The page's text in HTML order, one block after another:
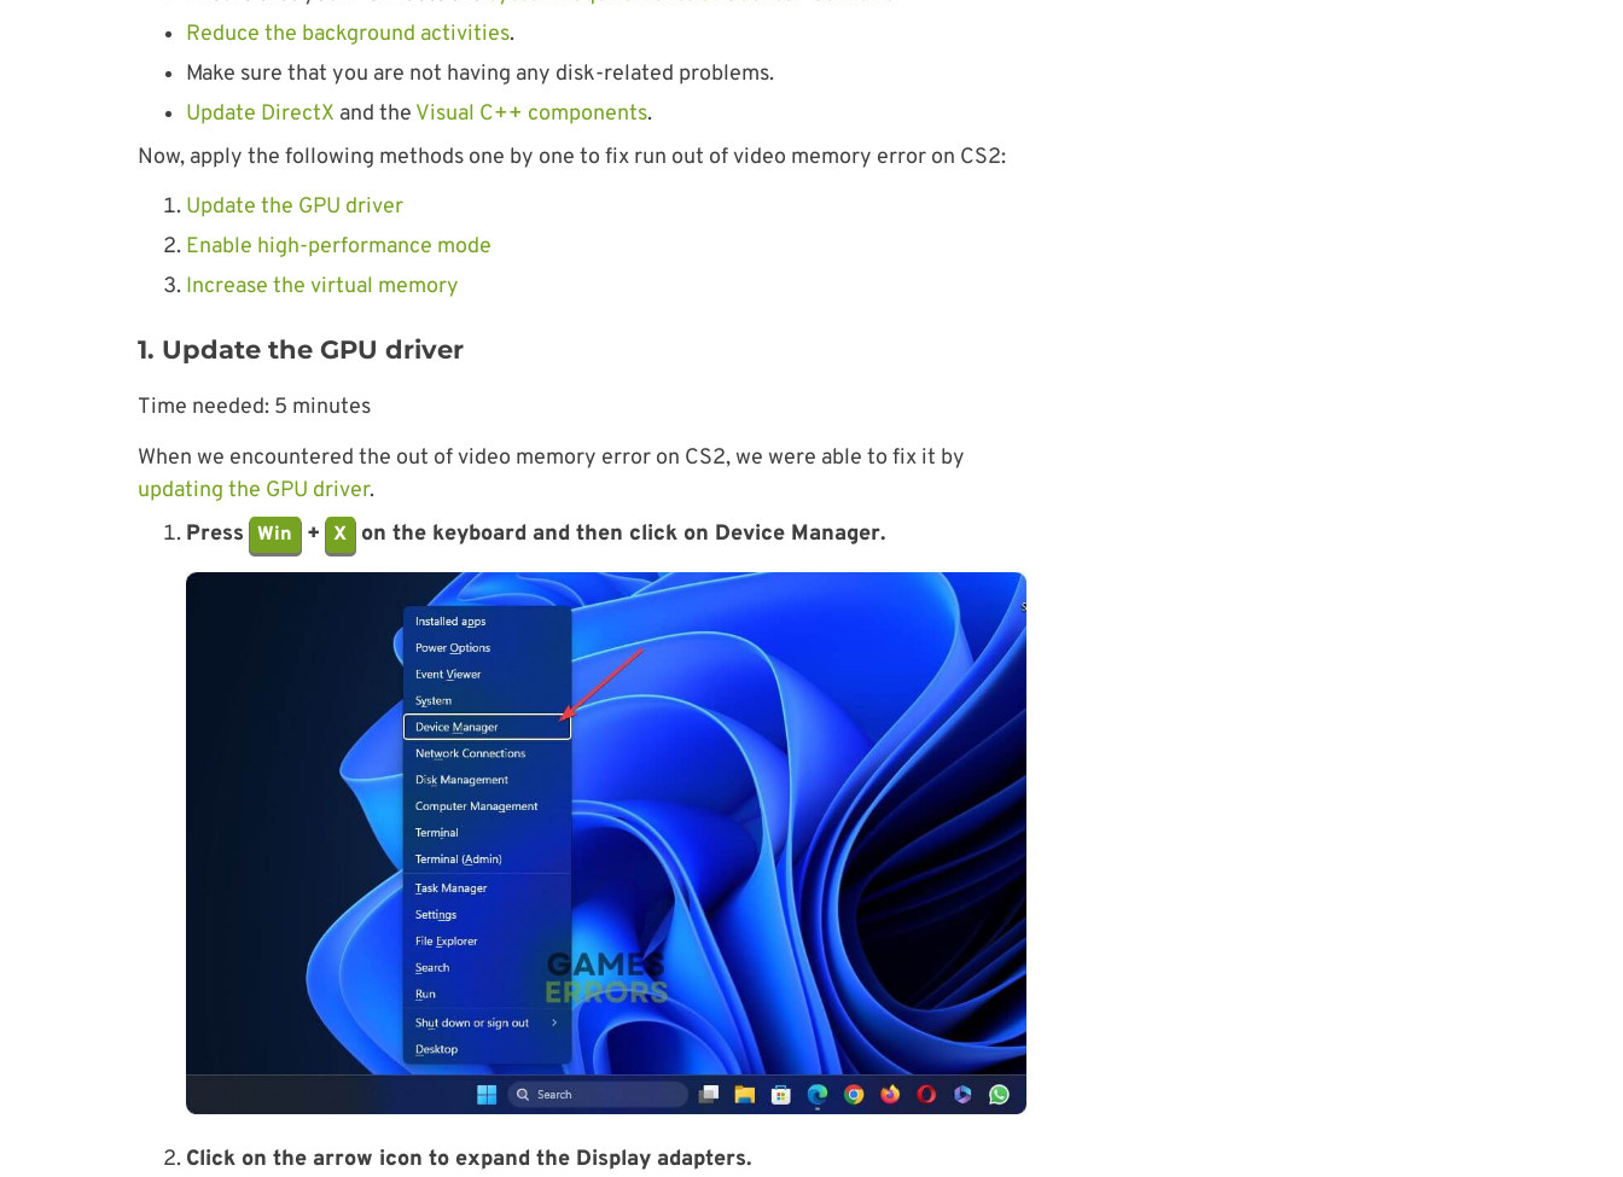
Reduce the background activities.
Make sure that you are not having any disk-related problems.
Update DirectX and the Visual C++ components.
Now, apply the following methods one by one to fix run out of video memory error on CS2:
Update the GPU driver
Enable high-performance mode
Increase the virtual memory
1. Update the GPU driver
Time needed: 5 minutes
When we encountered the out of video memory error on CS2, we were able to fix it by
updating the GPU driver.
Press
Win + X on the keyboard and then click on Device Manager.
Click on the arrow icon to expand the Display adapters.